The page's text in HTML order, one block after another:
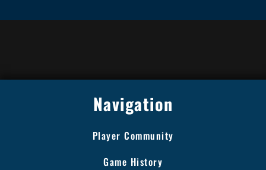
Navigation
Player Community
Game History